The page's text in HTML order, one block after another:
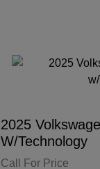
2025
W/Technology
Call For Price